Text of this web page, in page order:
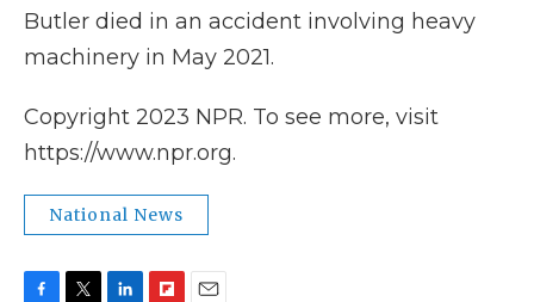
Butler died in an accident involving heavy
machinery in May 2021.
Copyright 2023 NPR. To see more, visit
https://www.npr.org.
National News